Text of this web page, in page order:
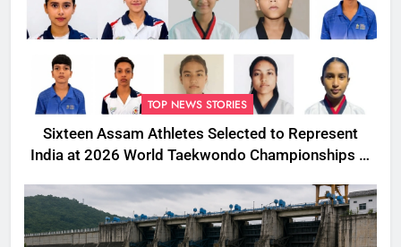
TOP NEWS STORIES
Sixteen Assam Athletes Selected to Represent
India at 2026 World Taekwondo Championships in